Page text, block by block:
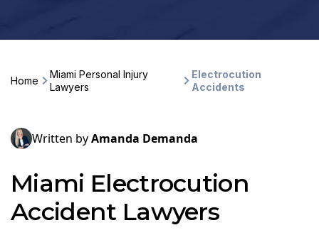
Home
Miami Personal Injury
Lawyers
Electrocution
Accidents
Written byAmanda Demanda
Miami Electrocution
Accident Lawyers